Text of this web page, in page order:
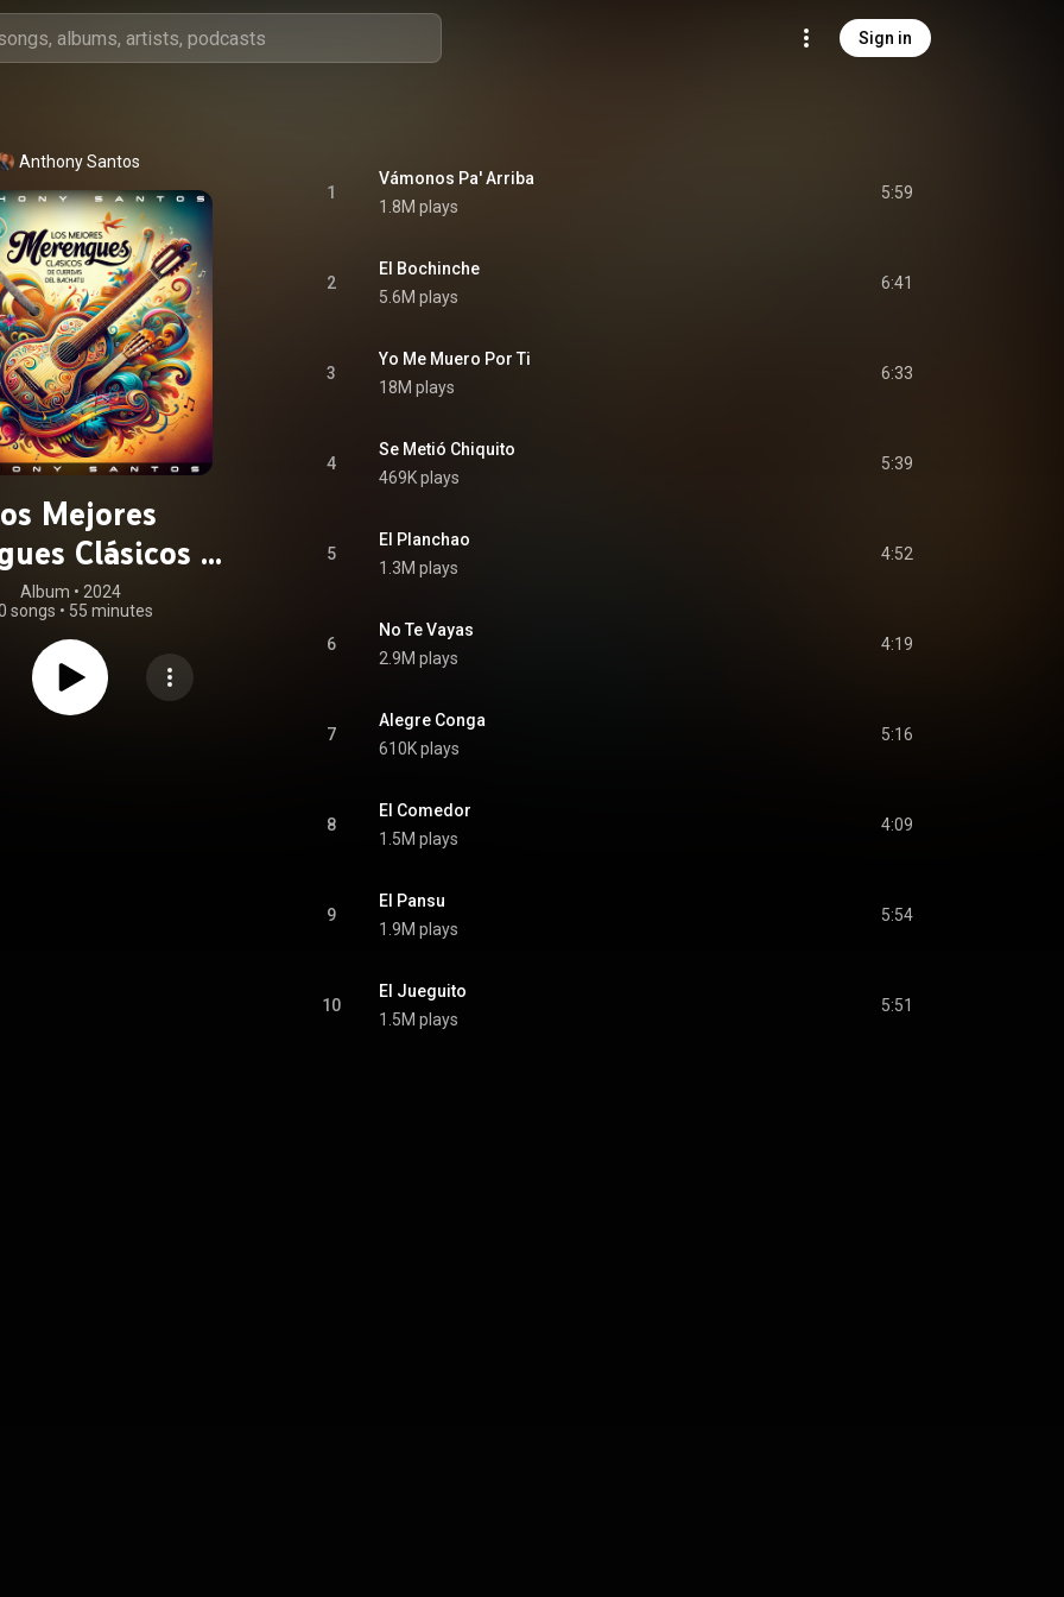
Sign in
Anthony Santos
Mejores
Clásicos de
Del Bachatu
Album • 2024
songs • 55 minutes
1
Vámonos Pa' Arriba
1.8M plays
5:59
2
El Bochinche
5.6M plays
6:41
3
Yo Me Muero Por Ti
18M plays
6:33
4
Se Metió Chiquito
469K plays
5:39
5
El Planchao
1.3M plays
4:52
6
No Te Vayas
2.9M plays
4:19
7
Alegre Conga
610K plays
5:16
8
El Comedor
1.5M plays
4:09
9
El Pansu
1.9M plays
5:54
10
El Jueguito
1.5M plays
5:51